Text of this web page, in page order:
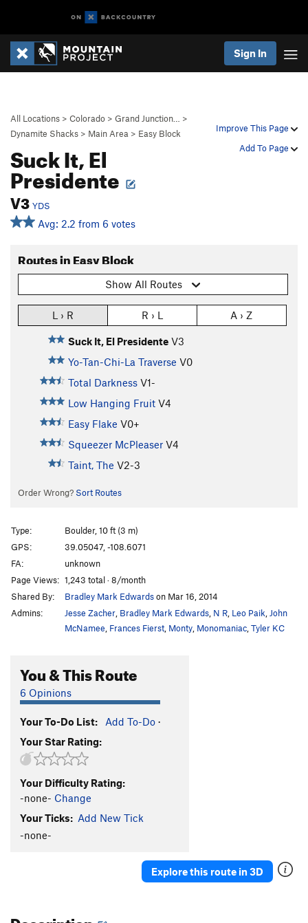
Sign In
Improve This Page
Add To Page
All Locations > Colorado > Grand Junction…
>
Dynamite Shacks > Main Area > Easy Block
Suck It, El
Presidente
V3 YDS
Avg: 2.2 from 6 votes
Routes in Easy Block
Show All Routes
L › R R › L A › Z
Suck It, El Presidente V3
Yo-Tan-Chi-La Traverse V0
Total Darkness V1-
Low Hanging Fruit V4
Easy Flake V0+
Squeezer McPleaser V4
Taint, The V2-3
Order Wrong? Sort Routes
Type:
Boulder, 10 ft (3 m)
GPS:
39.05047, -108.6071
FA:
unknown
Page Views: 1,243 total · 8/month
Shared By:
Bradley Mark Edwardson Mar 16, 2014
Admins:
Jesse Zacher Bradley Mark Edwards N R Leo Paik John
McNamee Frances Fierst Monty Monomaniac Tyler KC
You & This Route
6 Opinions
Your To-Do List: Add To-Do ·
Your Star Rating:
Your Difficulty Rating:
-none- Change
Your Ticks: Add New Tick
-none-
Explore this route in 3D